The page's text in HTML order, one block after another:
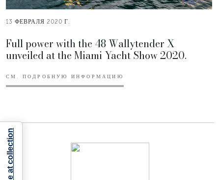
13 ФЕВРАЛЯ 2020 Г.
Full power with the 48 Wallytender X
unveiled at the Miami Yacht Show 2020.
СМ. ПОДРОБНУЮ ИНФОРМАЦИЮ
Notice at collection